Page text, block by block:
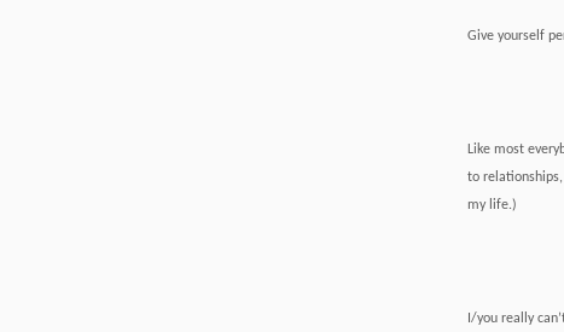
Give yourself
Like most
to
my life.)
I/you really